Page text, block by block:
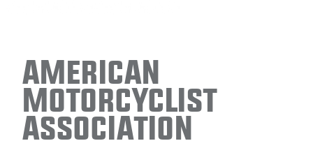
American
Motorcyclist
Association